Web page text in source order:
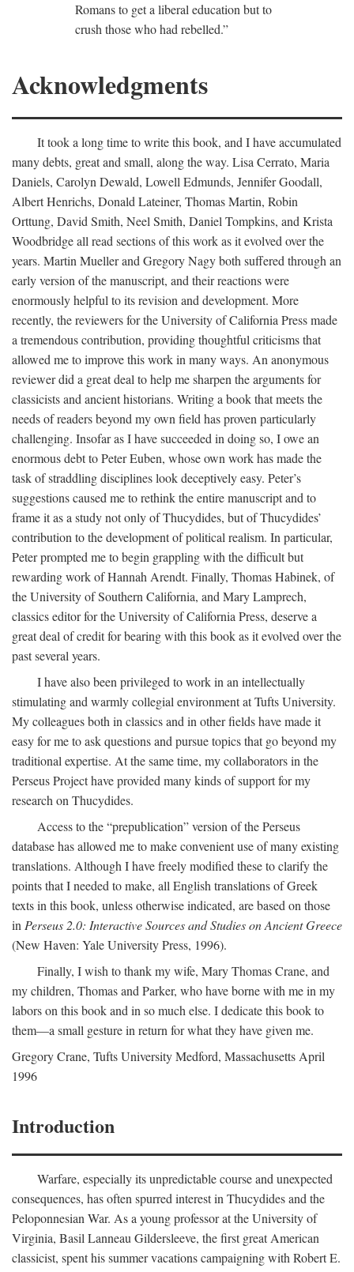
Romans to get a liberal education but to
crush those who had rebelled.”
Acknowledgments
It took a long time to write this book, and I have accumulated
many debts, great and small, along the way. Lisa Cerrato, Maria
Daniels, Carolyn Dewald, Lowell Edmunds, Jennifer Goodall,
Albert Henrichs, Donald Lateiner, Thomas Martin, Robin
Orttung, David Smith, Neel Smith, Daniel Tompkins, and Krista
Woodbridge all read sections of this work as it evolved over the
years. Martin Mueller and Gregory Nagy both suffered through an
early version of the manuscript, and their reactions were
enormously helpful to its revision and development. More
recently, the reviewers for the University of California Press made
a tremendous contribution, providing thoughtful criticisms that
allowed me to improve this work in many ways. An anonymous
reviewer did a great deal to help me sharpen the arguments for
classicists and ancient historians. Writing a book that meets the
needs of readers beyond my own field has proven particularly
challenging. Insofar as I have succeeded in doing so, I owe an
enormous debt to Peter Euben, whose own work has made the
task of straddling disciplines look deceptively easy. Peter’s
suggestions caused me to rethink the entire manuscript and to
frame it as a study not only of Thucydides, but of Thucydides’
contribution to the development of political realism. In particular,
Peter prompted me to begin grappling with the difficult but
rewarding work of Hannah Arendt. Finally, Thomas Habinek, of
the University of Southern California, and Mary Lamprech,
classics editor for the University of California Press, deserve a
great deal of credit for bearing with this book as it evolved over the
past several years.
I have also been privileged to work in an intellectually
stimulating and warmly collegial environment at Tufts University.
My colleagues both in classics and in other fields have made it
easy for me to ask questions and pursue topics that go beyond my
traditional expertise. At the same time, my collaborators in the
Perseus Project have provided many kinds of support for my
research on Thucydides.
Access to the “prepublication” version of the Perseus
database has allowed me to make convenient use of many existing
translations. Although I have freely modified these to clarify the
points that I needed to make, all English translations of Greek
texts in this book, unless otherwise indicated, are based on those
in Perseus 2.0: Interactive Sources and Studies on Ancient Greece
(New Haven: Yale University Press, 1996).
Finally, I wish to thank my wife, Mary Thomas Crane, and
my children, Thomas and Parker, who have borne with me in my
labors on this book and in so much else. I dedicate this book to
them—a small gesture in return for what they have given me.
Gregory Crane, Tufts UniversityMedford, Massachusetts April
1996
Introduction
Warfare, especially its unpredictable course and unexpected
consequences, has often spurred interest in Thucydides and the
Peloponnesian War. As a young professor at the University of
Virginia, Basil Lanneau Gildersleeve, the first great American
classicist, spent his summer vacations campaigning with Robert E.